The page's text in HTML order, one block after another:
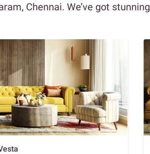
Chennai. We’ve got stunning